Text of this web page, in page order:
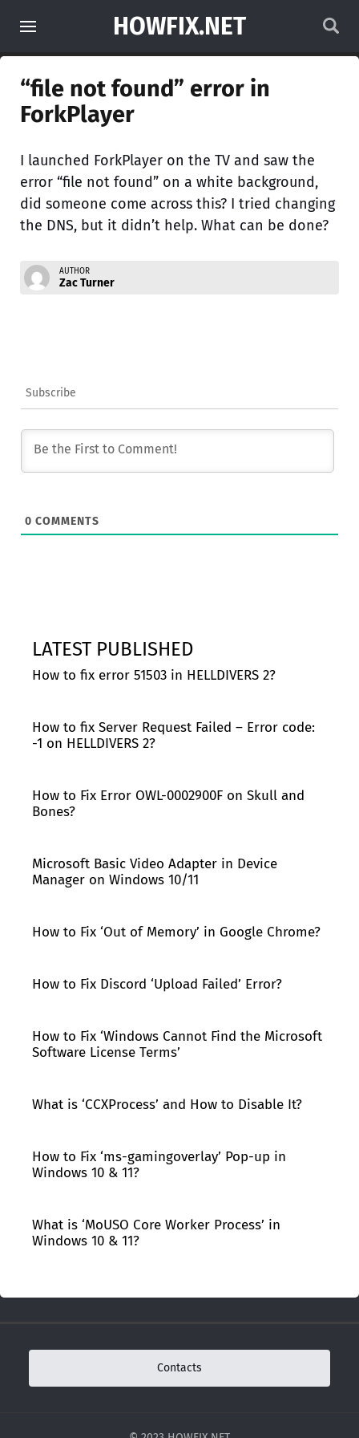
HOWFIX.NET
“file not found” error in
ForkPlayer
I launched ForkPlayer on the TV and saw the
error “file not found” on a white background,
did someone come across this? I tried changing
the DNS, but it didn’t help. What can be done?
AUTHOR
Zac Turner
Subscribe
0 COMMENTS
LATEST PUBLISHED
How to fix error 51503 in HELLDIVERS 2?
How to fix Server Request Failed – Error code:
-1 on HELLDIVERS 2?
How to Fix Error OWL-0002900F on Skull and
Bones?
Microsoft Basic Video Adapter in Device
Manager on Windows 10/11
How to Fix ‘Out of Memory’ in Google Chrome?
How to Fix Discord ‘Upload Failed’ Error?
How to Fix ‘Windows Cannot Find the Microsoft
Software License Terms’
What is ‘CCXProcess’ and How to Disable It?
How to Fix ‘ms-gamingoverlay’ Pop-up in
Windows 10 & 11?
What is ‘MoUSO Core Worker Process’ in
Windows 10 & 11?
Contacts